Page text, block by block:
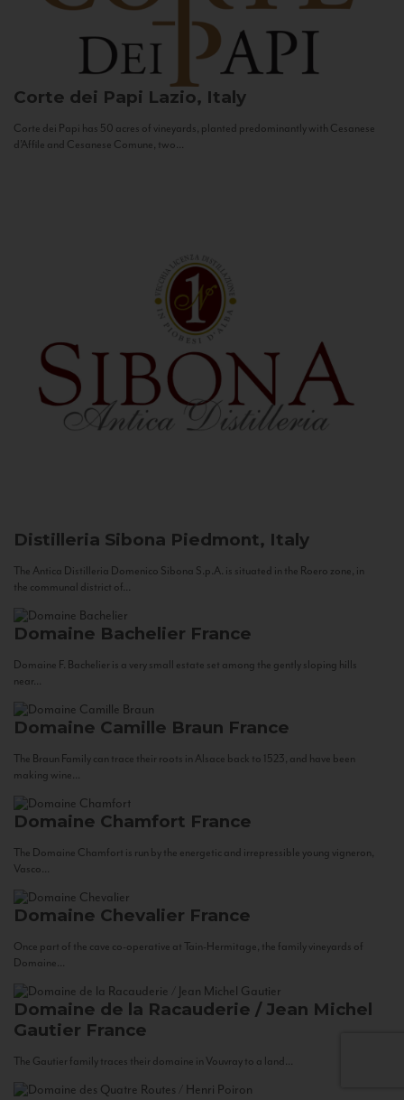
Corte dei Papi Lazio, Italy
Corte dei Papi has 50 acres of vineyards, planted predominantly with Cesanese
d’Affile and Cesanese Comune, two...
Distilleria Sibona Piedmont, Italy
The Antica Distilleria Domenico Sibona S.p.A. is situated in the Roero zone, in
the communal district of...
Domaine Bachelier France
Domaine F. Bachelier is a very small estate set among the gently sloping hills
near...
Domaine Camille Braun France
The Braun Family can trace their roots in Alsace back to 1523, and have been
making wine...
Domaine Chamfort France
The Domaine Chamfort is run by the energetic and irrepressible young vigneron,
Vasco...
Domaine Chevalier France
Once part of the cave co-operative at Tain-Hermitage, the family vineyards of
Domaine...
Domaine de la Racauderie / Jean Michel
Gautier France
The Gautier family traces their domaine in Vouvray to a land...